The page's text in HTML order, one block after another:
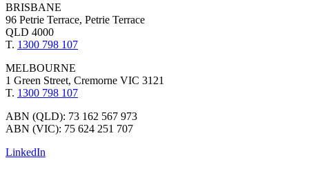
BRISBANE
96 Petrie Terrace, Petrie Terrace
QLD 4000
T. 1300 798 107
MELBOURNE
1 Green Street, Cremorne VIC 3121
T. 1300 798 107
ABN (QLD): 73 162 567 973
ABN (VIC): 75 624 251 707
LinkedIn